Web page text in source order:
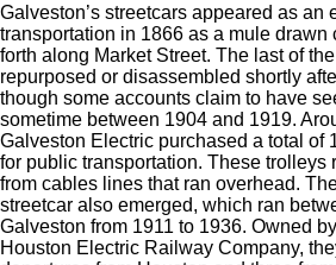
Galveston’s streetcars appeared as an
transportation in 1866 as a mule drawn
forth along Market Street. The last of
repurposed or disassembled shortly
though some accounts claim to have
sometime between 1904 and 1919.
Galveston Electric purchased a total of
for public transportation. These trolleys
from cables lines that ran overhead.
streetcar also emerged, which ran
Galveston from 1911 to 1936. Owned
Houston Electric Railway Company,